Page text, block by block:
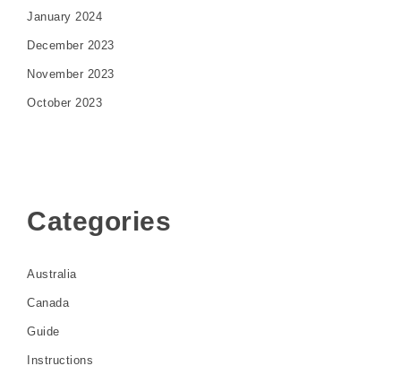
January 2024
December 2023
November 2023
October 2023
Categories
Australia
Canada
Guide
Instructions